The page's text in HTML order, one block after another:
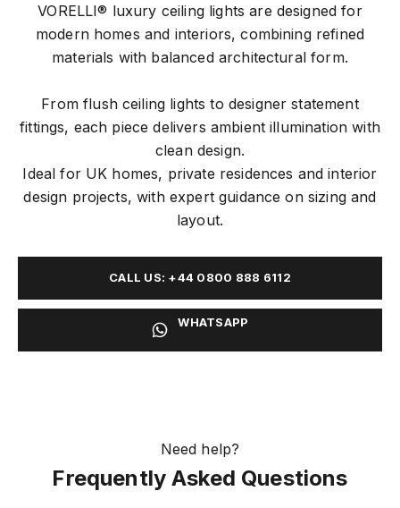
VORELLI® luxury ceiling lights are designed for
modern homes and interiors, combining refined
materials with balanced architectural form.
From flush ceiling lights to designer statement
fittings, each piece delivers ambient illumination with
clean design.
Ideal for UK homes, private residences and interior
design projects, with expert guidance on sizing and
layout.
CALL US: +44 0800 888 6112
WHATSAPP
Need help?
Frequently Asked Questions